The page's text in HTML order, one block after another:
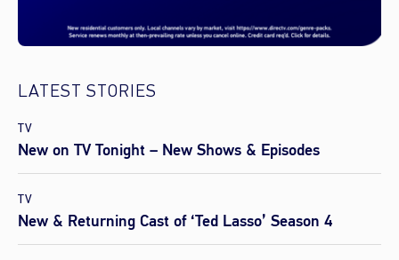
LATEST STORIES
TV
New on TV Tonight – New Shows & Episodes
TV
New & Returning Cast of ‘Ted Lasso’ Season 4